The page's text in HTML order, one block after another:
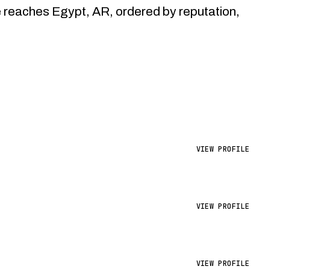
Egypt, AR, ordered by reputation,
VIEW PROFILE
VIEW PROFILE
VIEW PROFILE